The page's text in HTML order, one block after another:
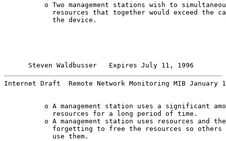
o Two management stations wish to
resources that together would exceed the
            the device.
Steven Waldbusser   Expires July 11, 1996
Internet Draft  Remote Network Monitoring MIB January
o A management station uses a significant
            resources for a long period of time.
o A management station uses resources and
forgetting to free the resources so others
            use them.